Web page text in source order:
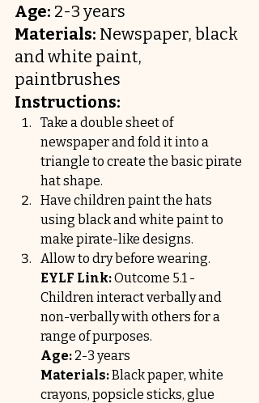
Age: 2-3 years
Materials: Newspaper, black
and white paint,
paintbrushes
Instructions:
Take a double sheet of
newspaper and fold it into a
triangle to create the basic pirate
hat shape.
Have children paint the hats
using black and white paint to
make pirate-like designs.
Allow to dry before wearing.
EYLF Link: Outcome 5.1 -
Children interact verbally and
non-verbally with others for a
range of purposes.
Age: 2-3 years
Materials: Black paper, white
crayons, popsicle sticks, glue